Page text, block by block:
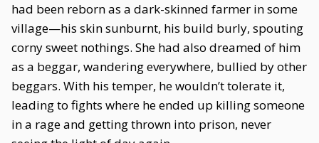
had been reborn as a dark-skinned farmer in some
village—his skin sunburnt, his build burly, spouting
corny sweet nothings. She had also dreamed of him
as a beggar, wandering everywhere, bullied by other
beggars. With his temper, he wouldn’t tolerate it,
leading to fights where he ended up killing someone
in a rage and getting thrown into prison, never